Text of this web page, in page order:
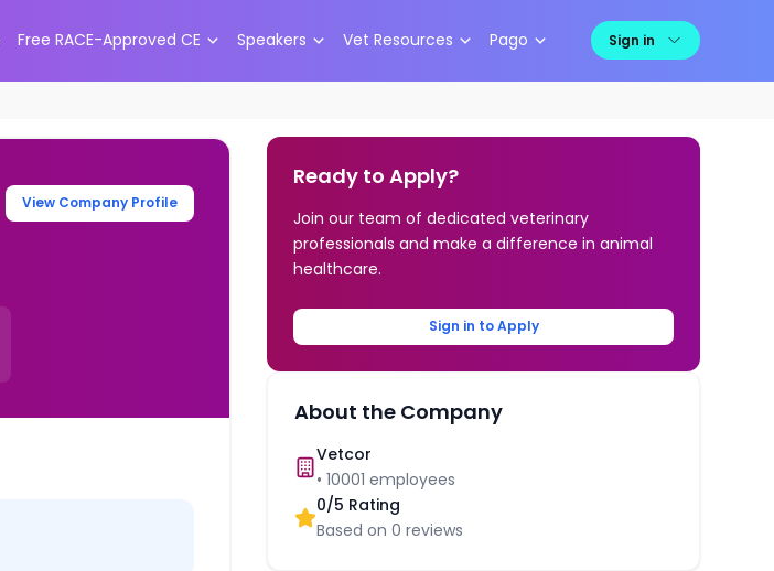
Free RACE-Approved CE Speakers Vet Resources Pago Sign in
View Company Profile
Ready to Apply?
Join our team of dedicated veterinary
professionals and make a difference in animal
healthcare.
Sign in to Apply
About the Company
Vetcor
•10001 employees
0/5 Rating
Based on0 reviews